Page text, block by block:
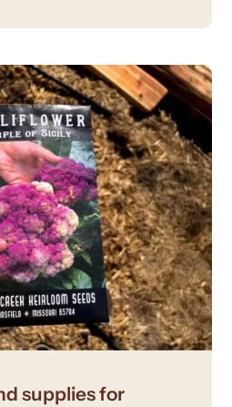
supplies for